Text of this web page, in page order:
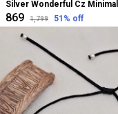
₹869 ₹1,799 51 % off